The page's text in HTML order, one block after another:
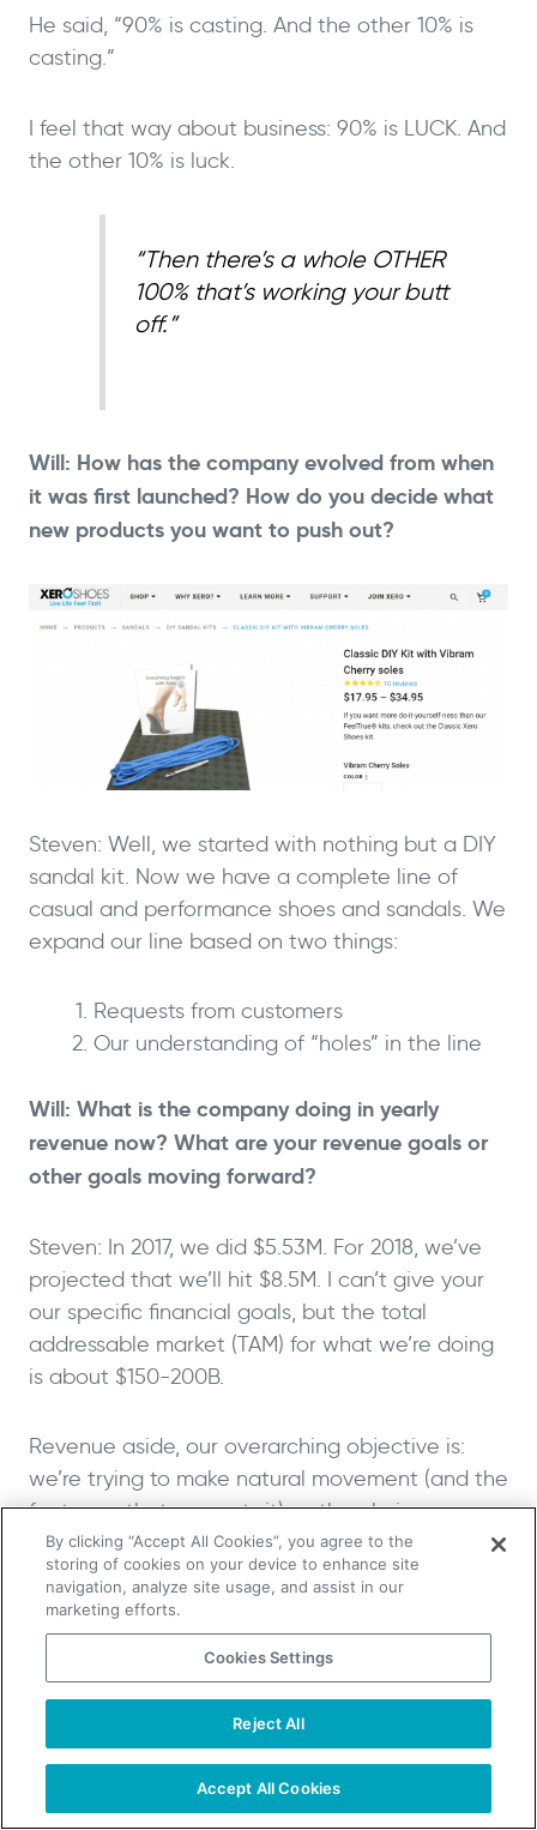
He said, “90% is casting. And the other 10% is
casting.”
I feel that way about business: 90% is LUCK. And
the other 10% is luck.
“Then there’s a whole OTHER
100% that’s working your butt
off.”
Will: How has the company evolved from when
it was first launched? How do you decide what
new products you want to push out?
Steven: Well, we started with nothing but a DIY
sandal kit. Now we have a complete line of
casual and performance shoes and sandals. We
expand our line based on two things:
Requests from customers
Our understanding of “holes” in the line
Will: What is the company doing in yearly
revenue now? What are your revenue goals or
other goals moving forward?
Steven: In 2017, we did $5.53M. For 2018, we’ve
projected that we’ll hit $8.5M. I can’t give your
our specific financial goals, but the total
addressable market (TAM) for what we’re doing
is about $150-200B.
Revenue aside, our overarching objective is:
we’re trying to make natural movement (and the
footwear that supports it) as the obvious,
better, healthy choice in the same way that
natural food currently is.
Lifehacks, sources of inspiration,
and tips on relaxation
Will: You’re a Masters All-American sprinter, and
one of the fastest men over the age of 50 in the
US. What are some of the life lessons you’ve
TAKE YOUR B2B SALES TO THE NEXT LEVEL!
By clicking “Accept All Cookies”, you agree to the
storing of cookies on your device to enhance site
navigation, analyze site usage, and assist in our
marketing efforts.
Cookies Settings
Reject All
Accept All Cookies